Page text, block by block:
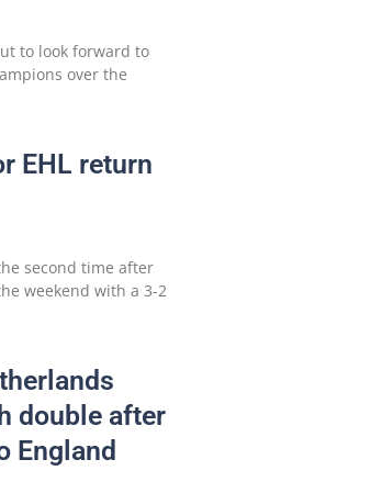
to look forward to
over the
EHL return
second time after
weekend with a 3-2
double after
England